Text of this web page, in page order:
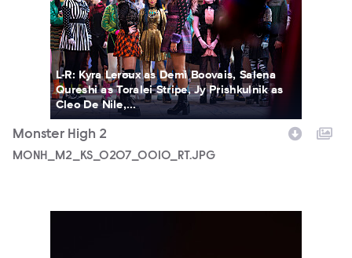
L-R: Kyra Leroux as Demi Boovais, Salena
Qureshi as Toralei Stripe, Jy Prishkulnik as
Cleo De Nile,...
Monster High 2
MONH_M2_KS_0207_0010_RT.JPG